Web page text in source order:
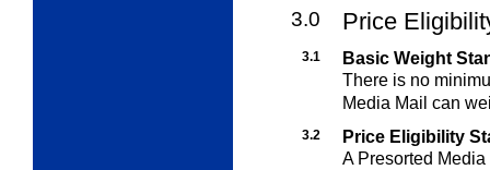
3.0 Price
3.1
Basic Weight
There is no
Media Mail can
3.2
Price Eligibility
A Presorted